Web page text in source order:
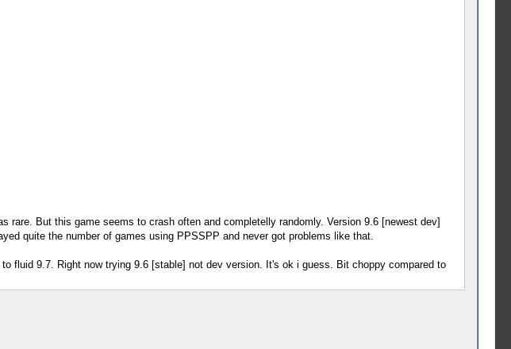
rare. But this game seems to crash often and completelly randomly. Version 9.6 [newest dev]
quite the number of games using PPSSPP and never got problems like that.
fluid 9.7. Right now trying 9.6 [stable] not dev version. It's ok i guess. Bit choppy compared to